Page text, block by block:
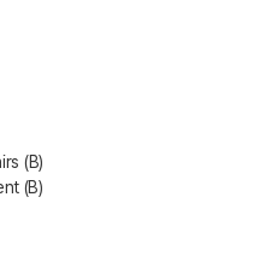
(B)
(B)